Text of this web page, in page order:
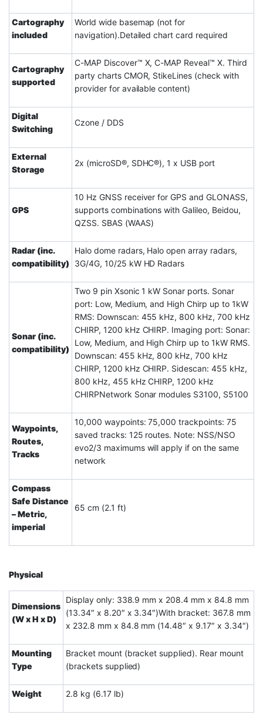
Cartography
included
World wide basemap (not for
navigation).Detailed chart card required
Cartography
supported
C-MAP Discover™ X, C-MAP Reveal™ X. Third
party charts CMOR, StikeLines (check with
provider for available content)
Digital
Switching
Czone / DDS
External
Storage
2x (microSD®, SDHC®), 1 x USB port
GPS
10 Hz GNSS receiver for GPS and GLONASS,
supports combinations with Galileo, Beidou,
QZSS. SBAS (WAAS)
Radar (inc.
compatibility)
Halo dome radars, Halo open array radars,
3G/4G, 10/25 kW HD Radars
Sonar (inc.
compatibility)
Two 9 pin Xsonic 1 kW Sonar ports. Sonar
port: Low, Medium, and High Chirp up to 1kW
RMS: Downscan: 455 kHz, 800 kHz, 700 kHz
CHIRP, 1200 kHz CHIRP. Imaging port: Sonar:
Low, Medium, and High Chirp up to 1kW RMS.
Downscan: 455 kHz, 800 kHz, 700 kHz
CHIRP, 1200 kHz CHIRP. Sidescan: 455 kHz,
800 kHz, 455 kHz CHIRP, 1200 kHz
CHIRPNetwork Sonar modules S3100, S5100
Waypoints,
Routes,
Tracks
10,000 waypoints: 75,000 trackpoints: 75
saved tracks: 125 routes. Note: NSS/NSO
evo2/3 maximums will apply if on the same
network
Compass
Safe Distance
– Metric,
imperial
65 cm (2.1 ft)
Physical
Dimensions
(W x H x D)
Display only: 338.9 mm x 208.4 mm x 84.8 mm
(13.34″ x 8.20″ x 3.34″)With bracket: 367.8 mm
x 232.8 mm x 84.8 mm (14.48″ x 9.17″ x 3.34″)
Mounting
Type
Bracket mount (bracket supplied). Rear mount
(brackets supplied)
Weight 2.8 kg (6.17 lb)